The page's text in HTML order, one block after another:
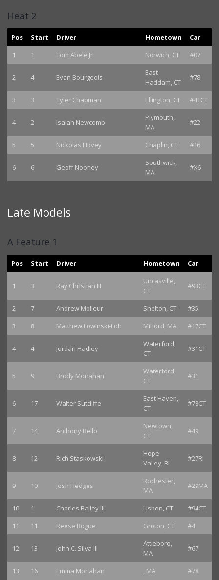
Heat 2
Pos Start Driver Hometown
Car
1
1 Tom Abele Jr Norwich, CT #07
2 4 Evan Bourgeois
East
Haddam, CT
#78
3 3 Tyler Chapman Ellington, CT #41CT
4 2 Isaiah Newcomb
Plymouth,
MA
#22
5 5 Nickolas Hovey Chaplin, CT #16
6 6 Geoff Nooney
Southwick,
MA
#X6
Late Models
A Feature 1
Pos Start Driver Hometown Car
1 3 Ray Christian III
Uncasville,
CT
#93CT
2 7 Andrew Molleur Shelton, CT
#35
3
8 Matthew Lowinski-Loh Milford, MA #17CT
4 4 Jordan Hadley
Waterford,
CT
#31CT
5 9 Brody Monahan
Waterford,
CT
#31
6 17 Walter Sutcliffe
East Haven,
CT
#78CT
7 14 Anthony Bello
Newtown,
CT
#49
8 12 Rich Staskowski
Hope
Valley, RI
#27RI
9 10 Josh Hedges
Rochester,
MA
#29MA
10 1 Charles Bailey III Lisbon, CT
#94CT
11
11 Reese Bogue Groton, CT #4
12 13 John C. Silva III
Attleboro,
MA
#67
13 16 Emma Monahan , MA
#78